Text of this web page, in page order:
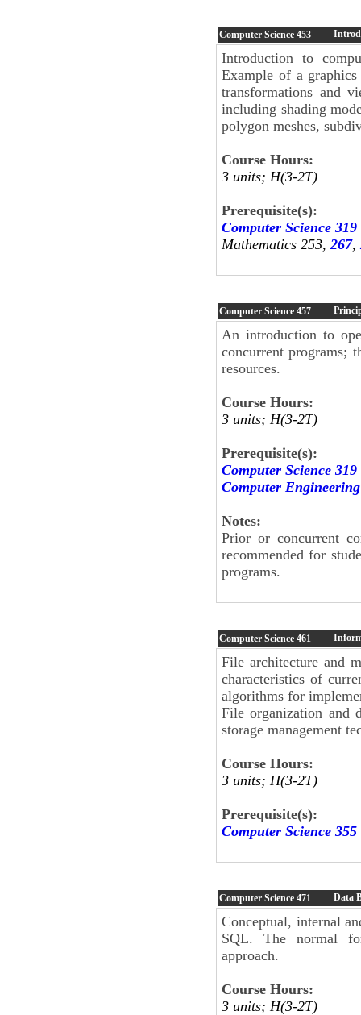
Computer Science 453
Introduction to
Example of a
transformations and
including shading
polygon meshes,
Course Hours:
3 units; H(3-2T)
Prerequisite(s):
Computer Science 319
Mathematics 253, 267,
Computer Science 457
An introduction to
concurrent programs;
resources.
Course Hours:
3 units; H(3-2T)
Prerequisite(s):
Computer Science 319
Computer
Notes:
Prior or concurrent
recommended for
programs.
Computer Science 461
File architecture and
characteristics of
algorithms for
File organization and
storage management
Course Hours:
3 units; H(3-2T)
Prerequisite(s):
Computer Science 355
Computer Science 471 Data
Conceptual, internal
SQL. The normal
approach.
Course Hours:
3 units; H(3-2T)